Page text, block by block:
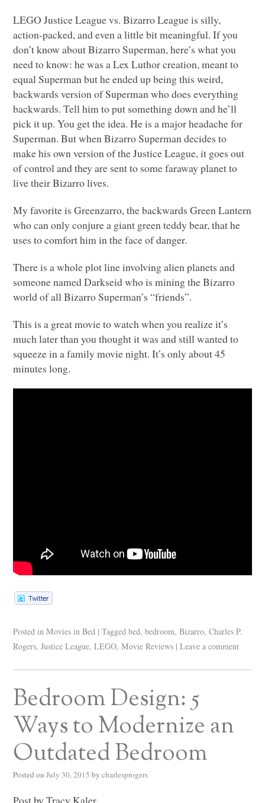
LEGOJustice League vs. Bizarro League is silly,
action-packed, and even a little bit meaningful. If you
don’t know about Bizarro Superman, here’s what you
need to know: he was a Lex Luthor creation, meant to
equal Superman but he ended up being this weird,
backwards version of Superman who does everything
backwards. Tell him to put something down and he’ll
pick it up. You get the idea. He is a major headache for
Superman. But when Bizarro Superman decides to
make his own version of the Justice League, it goes out
of control and they are sent to some faraway planet to
live their Bizarro lives.
My favorite is Greenzarro, the backwards Green Lantern
who can only conjure a giant green teddy bear, that he
uses to comfort him in the face of danger.
There is a whole plot line involving alien planets and
someone named Darkseid who is mining the Bizarro
world of all Bizarro Superman’s “friends”.
This is a great movie to watch when you realize it’s
much later than you thought it was and still wanted to
squeeze in a family movie night. It’s only about 45
minutes long.
Posted in Movies in Bed | Tagged bed,bedroom,Bizarro,Charles P.
Rogers,Justice League,LEGO,Movie Reviews | Leave a comment
Bedroom Design: 5
Ways to Modernize an
Outdated Bedroom
Posted on July 30, 2015 by charlesprogers
Post by Tracy Kaler.